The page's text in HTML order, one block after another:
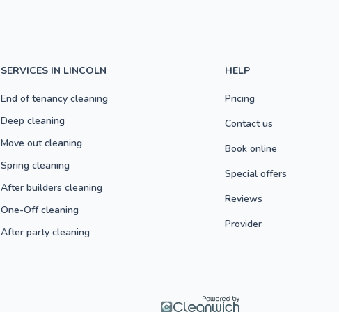
SERVICES IN LINCOLN
End of tenancy cleaning
Deep cleaning
Move out cleaning
Spring cleaning
After builders cleaning
One-Off cleaning
After party cleaning
HELP
Pricing
Contact us
Book online
Special offers
Reviews
Provider